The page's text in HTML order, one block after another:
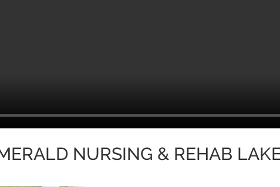
NURSING & REHAB